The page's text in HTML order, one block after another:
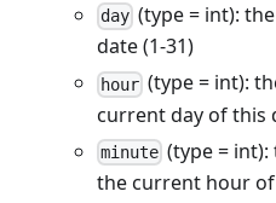
day (type = int):
date (1-31)
hour (type = int):
current day of this
minute (type =
the current hour